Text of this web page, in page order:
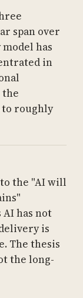
span over
has
in
to roughly
the "AI will
has not
is
The thesis
the long-